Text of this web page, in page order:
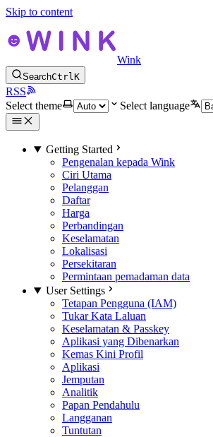
Skip to content
Wink
SearchCtrlK
RSS
Select theme
Select language
Getting Started
Pengenalan kepada Wink
Ciri Utama
Pelanggan
Daftar
Harga
Perbandingan
Keselamatan
Lokalisasi
Persekitaran
Permintaan pemadaman data
User Settings
Tetapan Pengguna (IAM)
Tukar Kata Laluan
Keselamatan & Passkey
Aplikasi yang Dibenarkan
Kemas Kini Profil
Aplikasi
Jemputan
Analitik
Papan Pendahulu
Langganan
Tuntutan